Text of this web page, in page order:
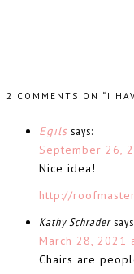
2 COMMENTS ON “I
Egīls says:
September 26,
Nice idea!
http://
Kathy Schrader
March 28, 2021
Chairs are